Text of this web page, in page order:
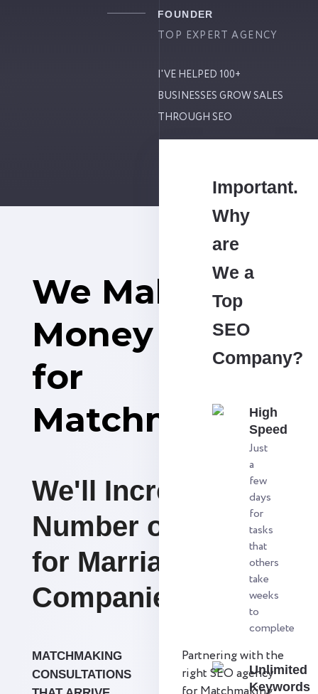
FOUNDER
TOP EXPERT AGENCY
I'VE HELPED 100+
BUSINESSES GROW SALES
THROUGH SEO
We Make
Money
for
Matchmaking
We'll Increase the
Number of Leads
for Marriage
Companies.
Important.
Why
are
We a
Top
SEO
Company?
High
Speed
Just
a
few
days
for
tasks
that
others
take
weeks
to
complete
Unlimited
Keywords
MATCHMAKING
CONSULTATIONS
Partnering with the
right SEO agency